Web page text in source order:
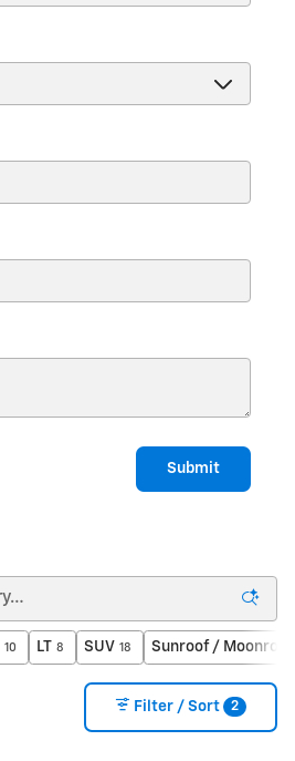
Submit
10 LT 8 SUV 18 Sunroof / Moonroof
Filter / Sort 2